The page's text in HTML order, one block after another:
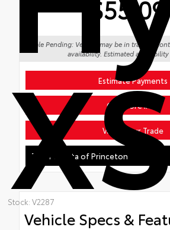
Stock: V2287
Sale Pending: Vehicle may be in transit.
availability. Estimated
Estimate Payments
Get More Info
Value Your Trade
Team Toyota of Princeton
Vehicle Specs &